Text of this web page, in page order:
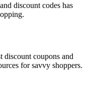
discount codes has
discount coupons and
for savvy shoppers.